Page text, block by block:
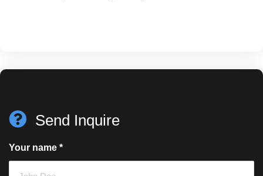
Send Inquire
Your name *